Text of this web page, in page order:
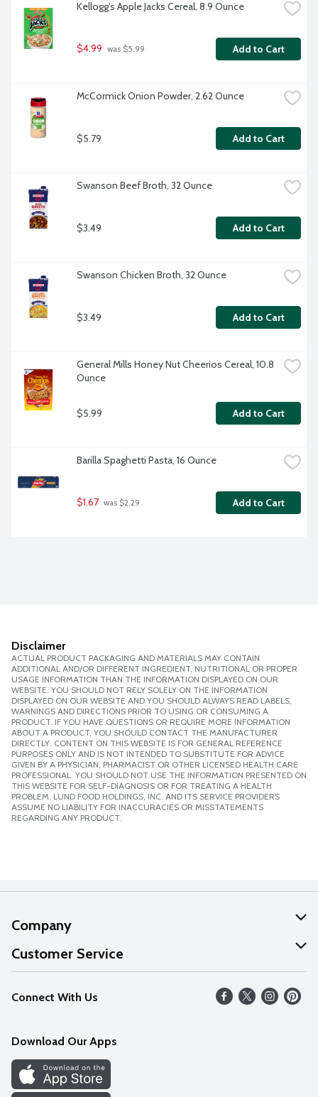
Kellogg's Apple Jacks Cereal, 8.9 Ounce
$4.99 was $5.99 Add to Cart
McCormick Onion Powder, 2.62 Ounce
$5.79 Add to Cart
Swanson Beef Broth, 32 Ounce
$3.49 Add to Cart
Swanson Chicken Broth, 32 Ounce
$3.49 Add to Cart
General Mills Honey Nut Cheerios Cereal, 10.8
Ounce
$5.99 Add to Cart
Barilla Spaghetti Pasta, 16 Ounce
$1.67 was $2.29 Add to Cart
Disclaimer
ACTUAL PRODUCT PACKAGING AND MATERIALS MAY CONTAIN
ADDITIONAL AND/OR DIFFERENT INGREDIENT, NUTRITIONAL OR PROPER
USAGE INFORMATION THAN THE INFORMATION DISPLAYED ON OUR
WEBSITE. YOU SHOULD NOT RELY SOLELY ON THE INFORMATION
DISPLAYED ON OUR WEBSITE AND YOU SHOULD ALWAYS READ LABELS,
WARNINGS AND DIRECTIONS PRIOR TO USING OR CONSUMING A
PRODUCT. IF YOU HAVE QUESTIONS OR REQUIRE MORE INFORMATION
ABOUT A PRODUCT, YOU SHOULD CONTACT THE MANUFACTURER
DIRECTLY. CONTENT ON THIS WEBSITE IS FOR GENERAL REFERENCE
PURPOSES ONLY AND IS NOT INTENDED TO SUBSTITUTE FOR ADVICE
GIVEN BY A PHYSICIAN, PHARMACIST OR OTHER LICENSED HEALTH CARE
PROFESSIONAL. YOU SHOULD NOT USE THE INFORMATION PRESENTED ON
THIS WEBSITE FOR SELF-DIAGNOSIS OR FOR TREATING A HEALTH
PROBLEM. LUND FOOD HOLDINGS, INC. AND ITS SERVICE PROVIDERS
ASSUME NO LIABILITY FOR INACCURACIES OR MISSTATEMENTS
REGARDING ANY PRODUCT.
Company
About Us
Our Values
Careers
Discover
Find a Store
Customer Service
Help
FAQs
Connect With Us
Download Our Apps